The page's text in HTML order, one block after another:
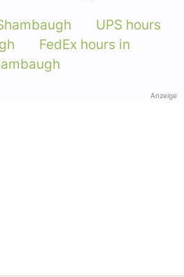
UPS hours
FedEx hours in
Anzeige